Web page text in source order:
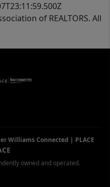
of REALTORS. All
Williams Connected | PLACE
owned and operated.